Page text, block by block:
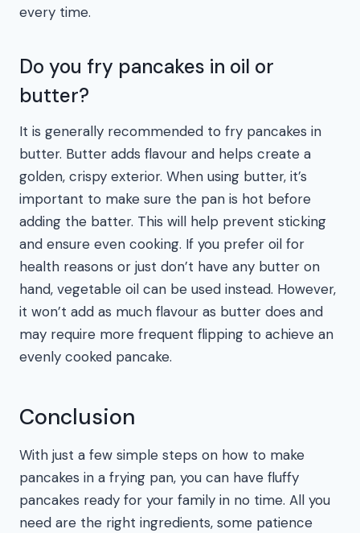
every time.
Do you fry pancakes in oil or
butter?
It is generally recommended to fry pancakes in
butter. Butter adds flavour and helps create a
golden, crispy exterior. When using butter, it’s
important to make sure the pan is hot before
adding the batter. This will help prevent sticking
and ensure even cooking. If you prefer oil for
health reasons or just don’t have any butter on
hand, vegetable oil can be used instead. However,
it won’t add as much flavour as butter does and
may require more frequent flipping to achieve an
evenly cooked pancake.
Conclusion
With just a few simple steps on how to make
pancakes in a frying pan, you can have fluffy
pancakes ready for your family in no time. All you
need are the right ingredients, some patience